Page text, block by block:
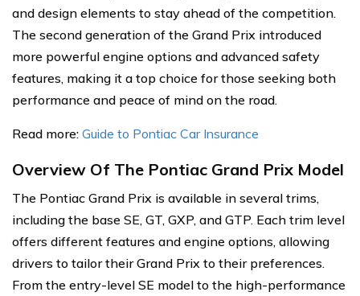
and design elements to stay ahead of the competition.
The second generation of the Grand Prix introduced
more powerful engine options and advanced safety
features, making it a top choice for those seeking both
performance and peace of mind on the road.
Read more: Guide to Pontiac Car Insurance
Overview Of The Pontiac Grand Prix Model
The Pontiac Grand Prix is available in several trims,
including the base SE, GT, GXP, and GTP. Each trim level
offers different features and engine options, allowing
drivers to tailor their Grand Prix to their preferences.
From the entry-level SE model to the high-performance